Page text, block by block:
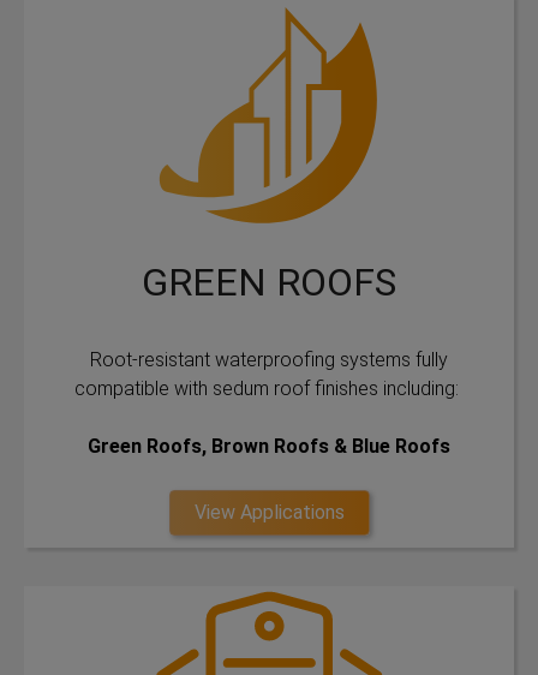
GREEN ROOFS
Root-resistant waterproofing systems fully
compatible with sedum roof finishes including:
Green Roofs, Brown Roofs & Blue Roofs
View Applications